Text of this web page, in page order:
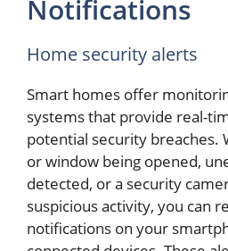
Notifications
Home security alerts
Smart homes offer
systems that provide real-
potential security breaches.
or window being opened,
detected, or a security
suspicious activity, you can
notifications on your